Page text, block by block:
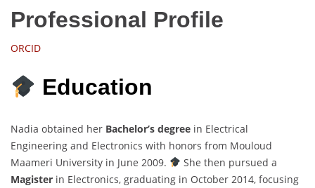
Professional Profile
ORCID
Education
Nadia obtained her Bachelor’s degree in Electrical
Engineering and Electronics with honors from Mouloud
Maameri University in June 2009.
She then pursued a
Magister in Electronics, graduating in October 2014, focusing